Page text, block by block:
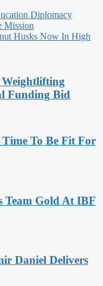
Diplomacy
Mission
Husks Now In High
Funding Bid
To Be Fit For
Team Gold At IBF
Daniel Delivers